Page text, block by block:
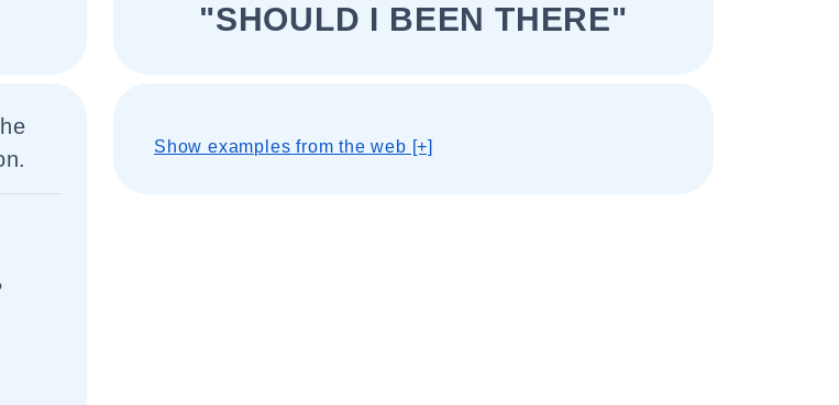
"SHOULD I BEEN THERE"
Show examples from the web [+]